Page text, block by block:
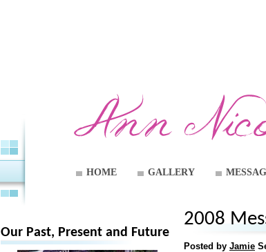
HOME GALLERY
2008
Posted by Jamie
Our Past, Present and Future